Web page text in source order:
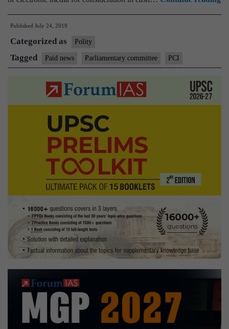
Published July 24, 2019
Categorized as Polity
Tagged Paid news Parliamentary committee PCI